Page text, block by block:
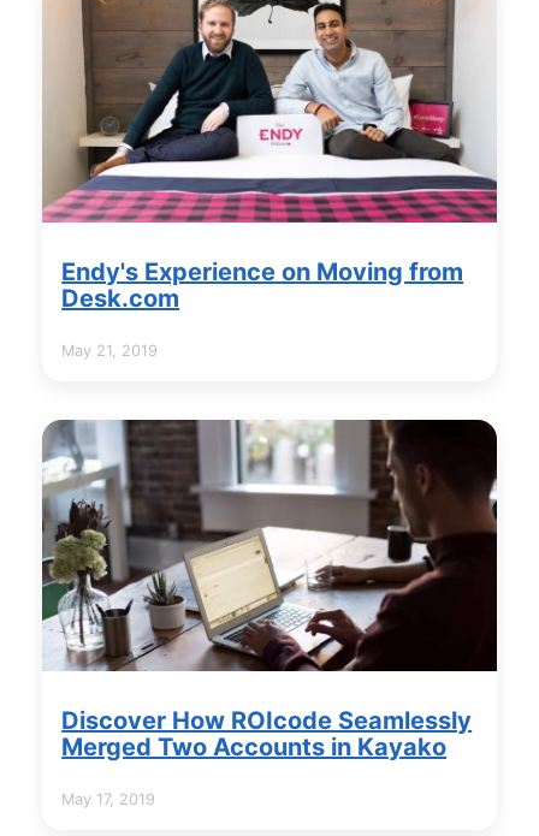
Endy's Experience on Moving from
Desk.com
May 21, 2019
Discover How ROIcode Seamlessly
Merged Two Accounts in Kayako
May 17, 2019